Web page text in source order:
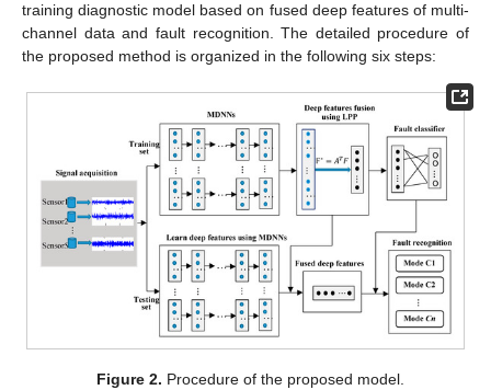
training diagnostic model based on fused deep features of multi-
channel data and fault recognition. The detailed procedure of
the proposed method is organized in the following six steps:
Figure 2. Procedure of the proposed model.